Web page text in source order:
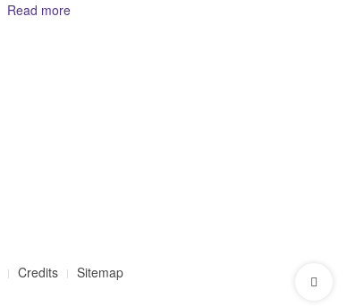
Read more
Credits Sitemap